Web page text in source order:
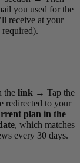
you used for the
receive at your
the link → Tap the
redirected to your
plan in the
, which matches
every 30 days.